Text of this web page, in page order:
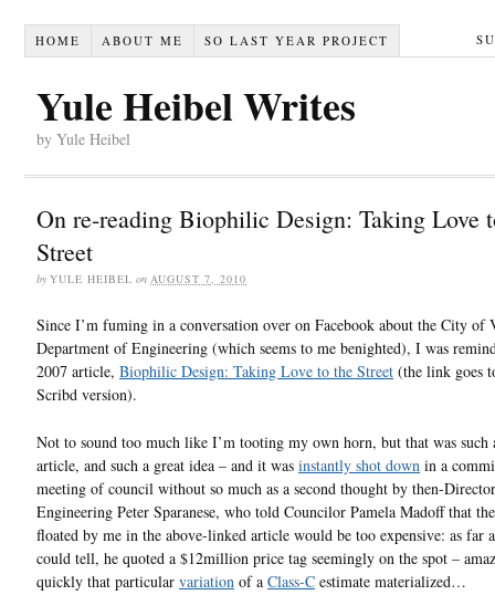
HOME ABOUT ME SO LAST YEAR PROJECT
Yule Heibel Writes
by Yule Heibel
On re-reading Biophilic Design: Taking Love
Street
by YULE HEIBEL on AUGUST 7, 2010
Since I’m fuming in a conversation over on Facebook about the City of
Department of Engineering (which seems to me benighted), I was
2007 article, Biophilic Design: Taking Love to the Street (the link goes
Scribd version).
Not to sound too much like I’m tooting my own horn, but that was such
article, and such a great idea – and it was instantly shot down in a
meeting of council without so much as a second thought by then-
Engineering Peter Sparanese, who told Councilor Pamela Madoff that
floated by me in the above-linked article would be too expensive: as far
could tell, he quoted a $12million price tag seemingly on the spot –
quickly that particular variation of a Class-C estimate materialized…